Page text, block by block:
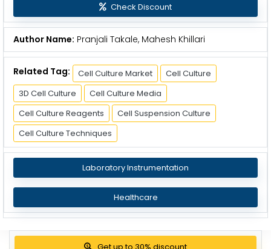
Check Discount
Author Name: Pranjali Takale, Mahesh Khillari
Related Tag: Cell Culture Market
Cell Culture
3D Cell Culture
Cell Culture Media
Cell Culture Reagents
Cell Suspension Culture
Cell Culture Techniques
Laboratory Instrumentation
Healthcare
Get up to 30% discount